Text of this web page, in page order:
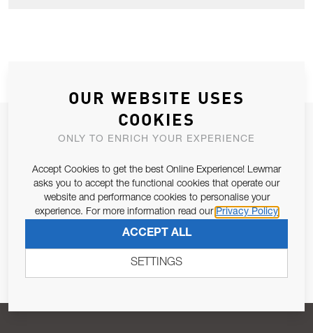
JOIN OUR NEWSLETTER
Email Address
Pursuant to and for the purposes of Article 13 of the EU REG
679/2016, I consent to the processing of personal data as per
SUBSCRIBE
OUR WEBSITE USES
COOKIES
ONLY TO ENRICH YOUR EXPERIENCE
Accept Cookies to get the best Online Experience! Lewmar
asks you to accept the functional cookies that operate our
website and performance cookies to personalise your
experience. For more information read our Privacy Policy
ACCEPT ALL
SETTINGS